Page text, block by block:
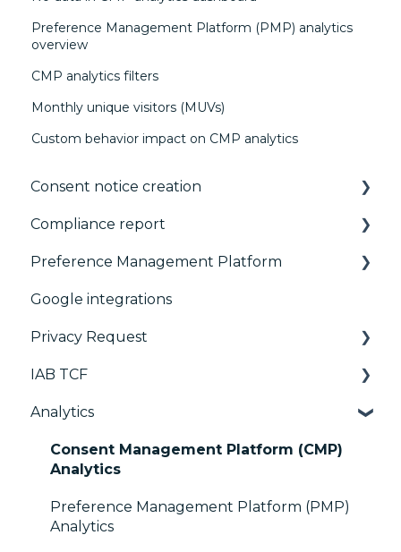
Preference Management Platform (PMP) analytics
overview
CMP analytics filters
Monthly unique visitors (MUVs)
Custom behavior impact on CMP analytics
Consent notice creation
Basics
Consent notice per device
Manage Vendors and Purposes
Customization
Multi-regulations
Frameworks
Integrations
IAB GPP Framework
Compliance report
CMP Vendor Sync
Advanced Compliance Monitoring
Preference Management Platform
Configuration Tree
Widget
Deployment
Google integrations
Privacy Request
User Requests
Widgets
IAB TCF
Google & TCF
TCFv2 Presentation
Analytics
Consent Management Platform (CMP)
Analytics
Preference Management Platform (PMP)
Analytics